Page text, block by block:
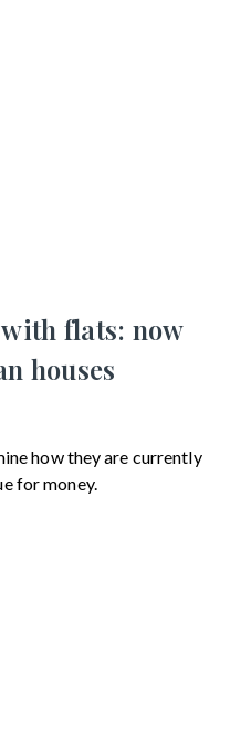
flats: now
houses
how they are currently
for money.